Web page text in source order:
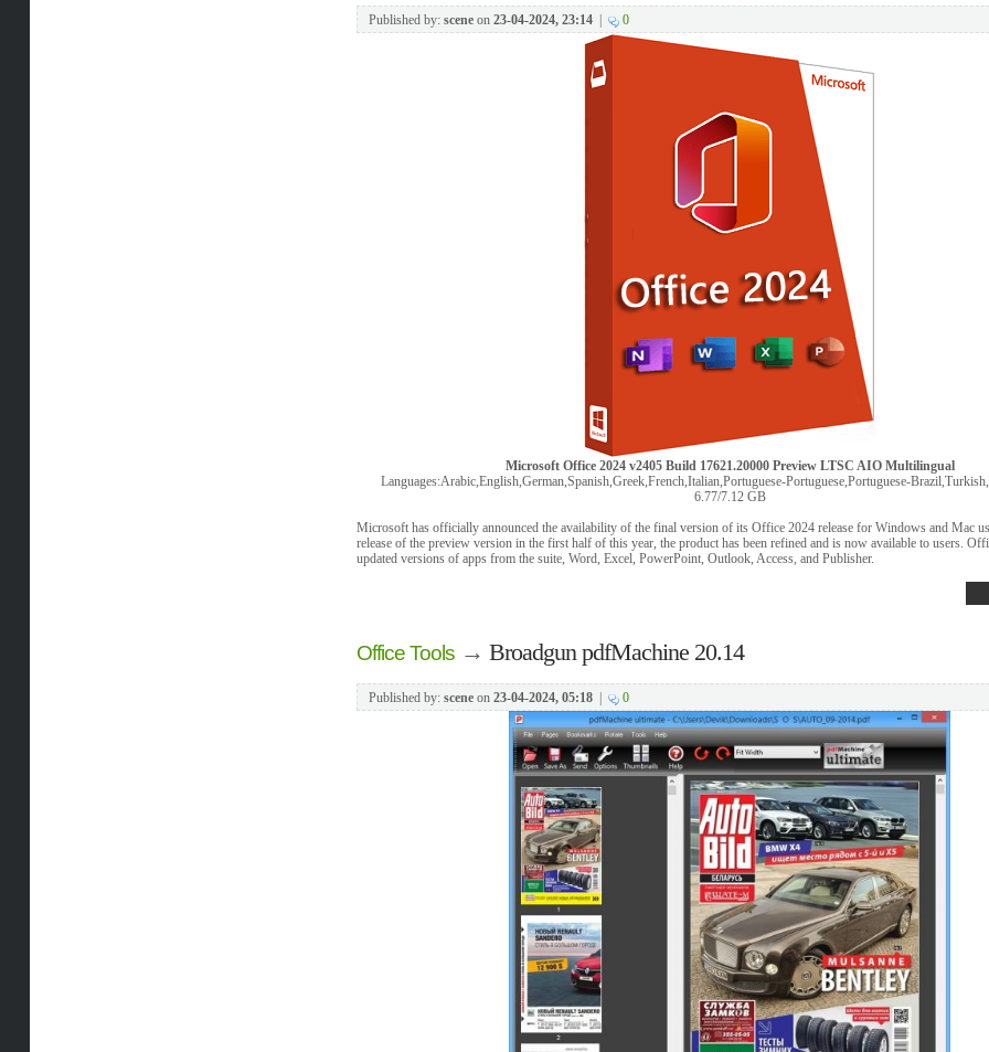
Published by: sceneon 23-04-2024, 23:14| 0
Microsoft Office 2024 v2405 Build 17621.20000 Preview LTSC AIO Multilingual
Languages:Arabic,English,German,Spanish,Greek,French,Italian,Portuguese-Portuguese,Portuguese-
6.77/7.12 GB
Microsoft has officially announced the availability of the final version of its Office 2024 release for Windows and Mac
release of the preview version in the first half of this year, the product has been refined and is now available to users.
updated versions of apps from the suite, Word, Excel, PowerPoint, Outlook, Access, and Publisher.
Office Tools→ Broadgun pdfMachine 20.14
Published by: sceneon 23-04-2024, 05:18| 0